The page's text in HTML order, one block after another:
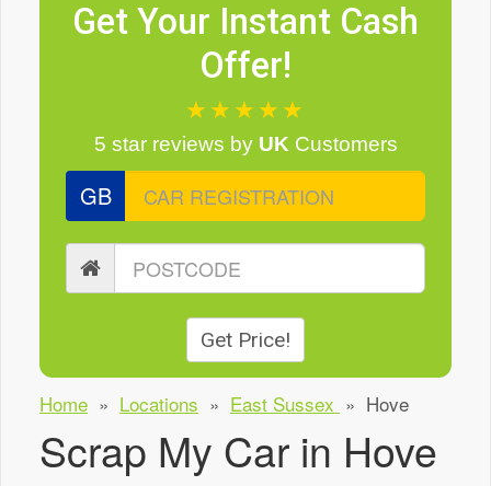
Get Your Instant Cash
Offer!
★★★★★
5 star reviews by UK Customers
GB
Get Price!
Home » Locations » East Sussex » Hove
Scrap My Car in Hove